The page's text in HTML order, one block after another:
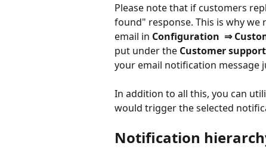
Please note that if customers
found" response. This is why
email in Configuration  ⇒
put under the Customer
your email notification message
In addition to all this, you can
would trigger the selected
Notification